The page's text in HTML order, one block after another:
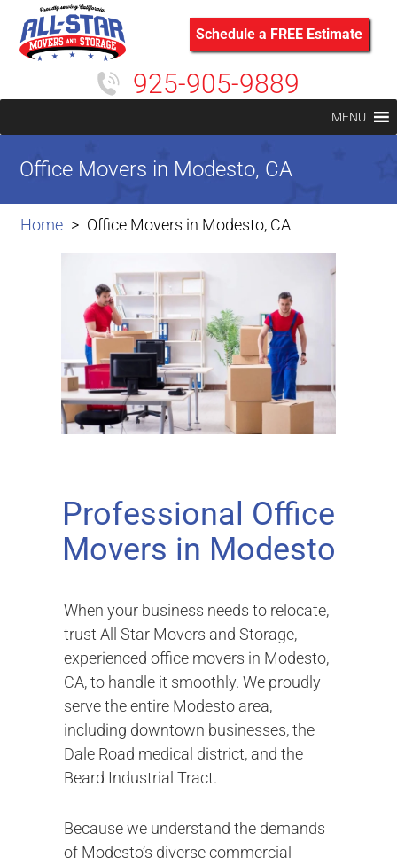
Schedule a FREE Estimate
925-905-9889
MENU
Home Office Movers in Modesto, CA
Office Movers in Modesto, CA
Professional Office
Movers in Modesto
When your business needs to relocate,
trust All Star Movers and Storage,
experienced office movers in Modesto,
CA, to handle it smoothly. We proudly
serve the entire Modesto area,
including downtown businesses, the
Dale Road medical district, and the
Beard Industrial Tract.
Because we understand the demands
of Modesto’s diverse commercial